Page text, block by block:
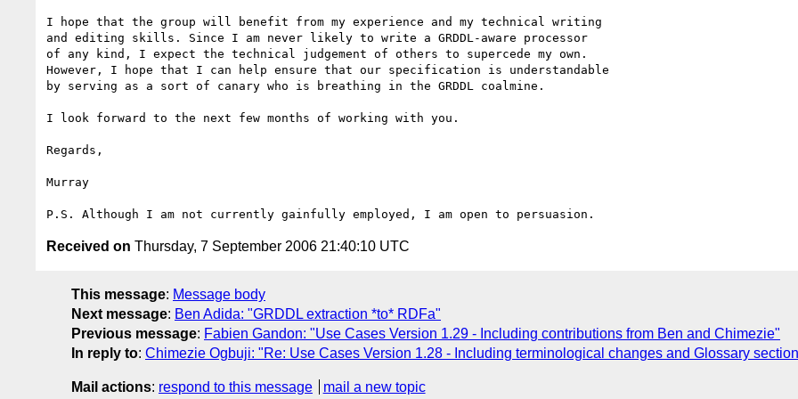
I hope that the group will benefit from my experience and my technical writing
and editing skills. Since I am never likely to write a GRDDL-aware processor
of any kind, I expect the technical judgement of others to supercede my own.
However, I hope that I can help ensure that our specification is understandable
by serving as a sort of canary who is breathing in the GRDDL coalmine.
I look forward to the next few months of working with you.
Regards,
Murray
Received on Thursday, 7 September 2006 21:40:10 UTC
This message: Message body
Next message: Ben Adida: "GRDDL extraction *to* RDFa"
Previous message: Fabien Gandon: "Use Cases Version 1.29 - Including contributions from Ben and Chimezie"
In reply to: Chimezie Ogbuji: "Re: Use Cases Version 1.28 - Including terminological changes and Glossary
Mail actions: respond to this message
mail a new topic